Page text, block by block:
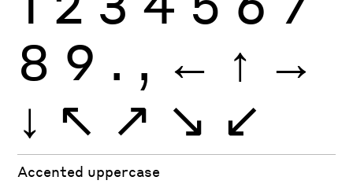
8 9 . , ← ↑ →
↓ ↖ ↗ ↘ ↙
Accented uppercase